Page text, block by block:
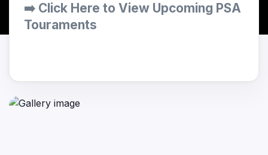
➡️ Click Here to View Upcoming PSA
Touraments